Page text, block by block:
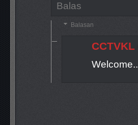
Balas
Balasan
CCTVKL
Welcome..